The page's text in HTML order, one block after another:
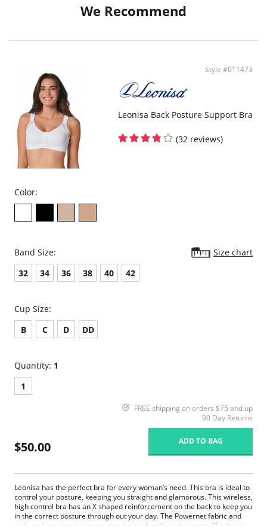
We Recommend
Style #011473
Leonisa Back Posture Support Bra
(32 reviews)
Color:
Band Size:
Size chart
32
34 36 38 40 42
Cup Size:
B
C D DD
Quantity: 1
1
FREE shipping on orders $75 and up
90 Day Returns
$50.00 ADD TO BAG
Leonisa has the perfect bra for every woman’s need. This bra is ideal to
control your posture, keeping you straight and glamorous. This wireless,
high control bra has an X shaped reinforcement on the back to keep you
in the correct posture through out your day. The Powernet fabric and